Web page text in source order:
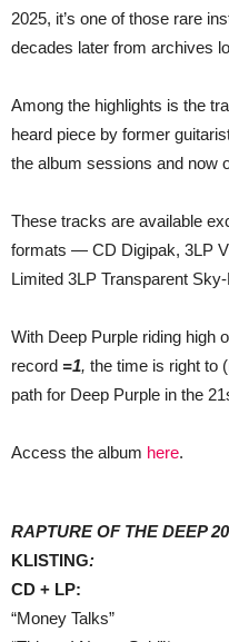
2025, it’s one of those rare
decades later from archives
Among the highlights is the
heard piece by former
the album sessions and now
These tracks are available
formats — CD Digipak, 3LP
Limited 3LP Transparent
With Deep Purple riding high
record =1, the time is right to
path for Deep Purple in the
Access the album here.
RAPTURE OF THE DEEP
KLISTING:
CD + LP:
“Money Talks”